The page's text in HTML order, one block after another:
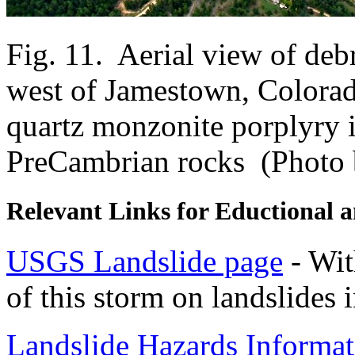
Fig. 11. Aerial view of
west of Jamestown,
quartz monzonite
PreCambrian rocks
Relevant Links for Eductional
USGS Landslide page -
of this storm on landslides
Landslide Hazards